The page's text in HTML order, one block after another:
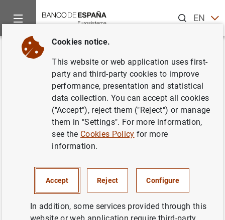
ENES
Home News and events
Back
Euro area bank interest rate
statistics: October 2022
Cookies notice.
This website or web application uses first-
party and third-party cookies to improve
performance, presentation and statistical
data collection. You can accept all cookies
("Accept"), reject them ("Reject") or manage
them in "Settings". For more information,
see the Cookies Policy for more
information.
Accept Reject Configure
In addition, some services provided through this